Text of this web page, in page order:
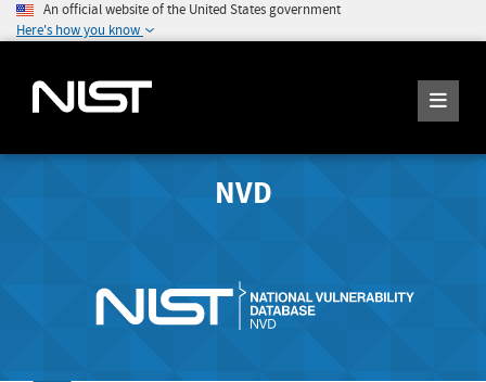
An official website of the United States government
Here's how you know
NVD